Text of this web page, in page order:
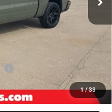
1/33
$76,345
+$299
-$9,161
$62,574